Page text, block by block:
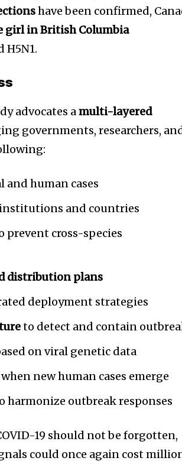
32,214
Followers
have been confirmed,
girl in British Columbia
advocates amulti-layered
governments, researchers,
and human cases
and countries
prevent cross-species
distribution plans
deployment strategies
to detect and contain
on viral genetic data
when new human cases emerge
harmonize outbreak responses
19 should not be forgotten,
could once again cost